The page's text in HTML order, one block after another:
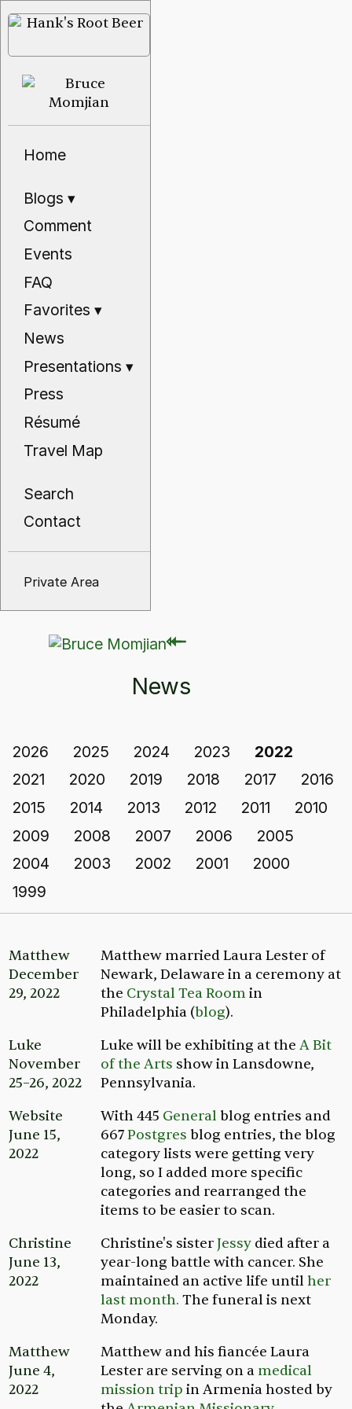
Home
Blogs▾
Comment
Events
FAQ
Favorites▾
News
Presentations▾
Press
Résumé
Travel Map
Search
Contact
Private Area
⇽
⇽
News
2026 2025 2024 2023
2022
2021
2020 2019 2018 2017
2016
2015
2014 2013 2012 2011
2010
2009
2008 2007 2006
2005
2004
2003 2002 2001
2000
1999
Matthew
December
29, 2022
Matthew married Laura Lester of
Newark, Delaware in a ceremony at
the Crystal Tea Roomin
Philadelphia (blog).
Luke
November
25–26, 2022
Luke will be exhibiting at the A Bit
of the Arts show in Lansdowne,
Pennsylvania.
Website
June 15,
2022
With 445 Generalblog entries and
667Postgres blog entries, the blog
category lists were getting very
long, so I added more specific
categories and rearranged the
items to be easier to scan.
Christine
June 13,
2022
Christine's sisterJessydied after a
year-long battle with cancer. She
maintained an active life untilher
last month. The funeral is next
Monday.
Matthew
June 4,
2022
Matthew and his fiancée Laura
Lester are serving on a medical
mission trip in Armenia hosted by